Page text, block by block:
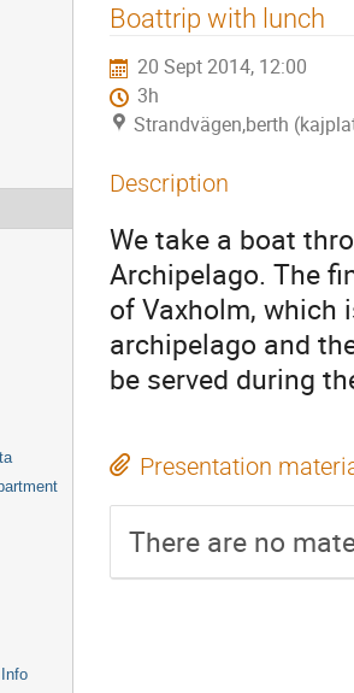
Boattrip with lunch
20 Sept 2014, 12:00
3h
Strandvägen,berth
Description
We take a boat
Archipelago. The
of Vaxholm, which
archipelago and
be served during
Presentation
There are no